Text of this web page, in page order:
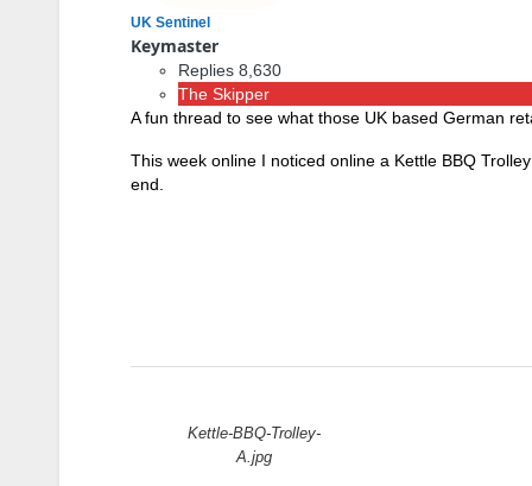
UK Sentinel
Keymaster
Replies 8,630
The Skipper
A fun thread to see what those UK based German
This week online I noticed online a Kettle BBQ
end.
Kettle-BBQ-Trolley-
A.jpg